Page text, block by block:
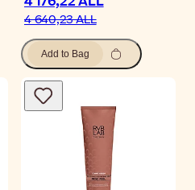
4 640,23 ALL
Add to Bag